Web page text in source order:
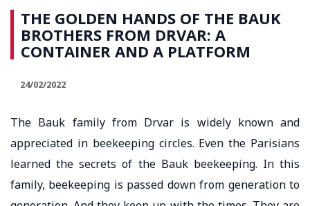
THE GOLDEN HANDS OF THE BAUK
BROTHERS FROM DRVAR: A
CONTAINER AND A PLATFORM
24/02/2022
The Bauk family from Drvar is widely known and
appreciated in beekeeping circles. Even the Parisians
learned the secrets of the Bauk beekeeping. In this
family, beekeeping is passed down from generation to